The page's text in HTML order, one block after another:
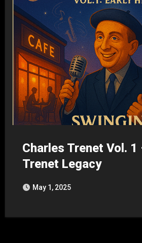
Charles Trenet Vol. 1
Trenet Legacy
May 1, 2025